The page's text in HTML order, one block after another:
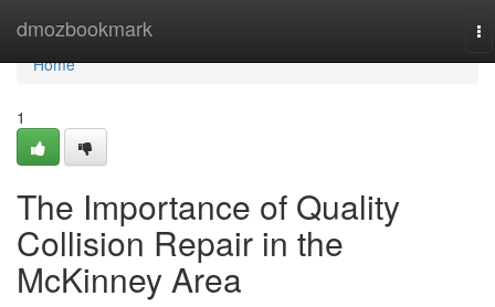
dmozbookmark
Home
Home
1
The Importance of Quality
Collision Repair in the
McKinney Area